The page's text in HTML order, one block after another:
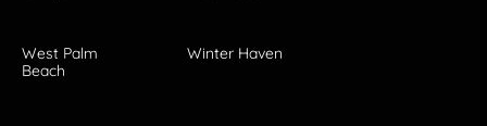
West Palm
Beach
Winter Haven